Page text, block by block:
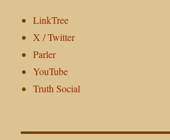
LinkTree
X / Twitter
Parler
YouTube
Truth Social